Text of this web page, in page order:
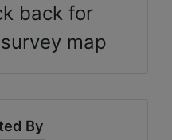
back for
map
By